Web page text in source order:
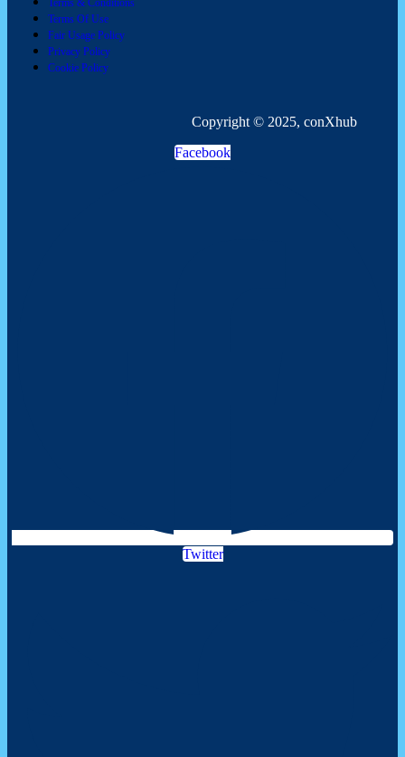
Terms Of Use
Fair Usage Policy
Privacy Policy
Cookie Policy
Copyright © 2025, conXhub
Facebook
Twitter